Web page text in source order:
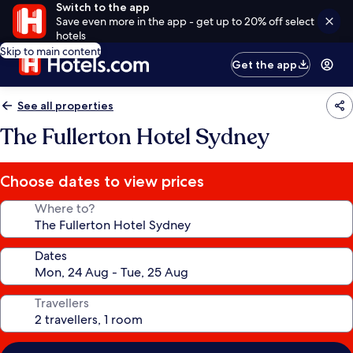
Switch to the app
Save even more in the app - get up to 20% off select
hotels
Skip to main content
Get the app
See all properties
The Fullerton Hotel Sydney
Choose dates to view prices
Where to?
Dates
Travellers